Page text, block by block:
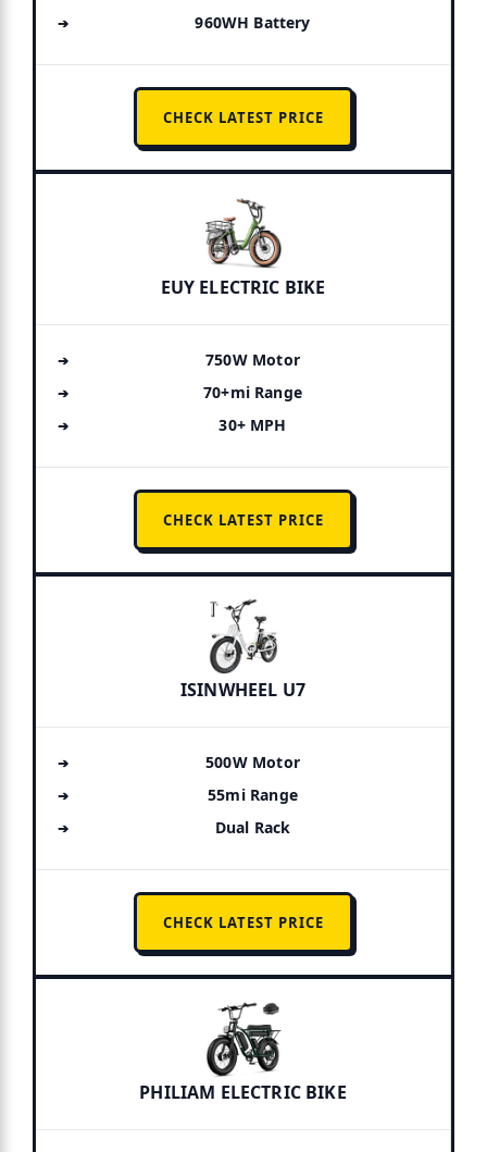
960WH Battery
CHECK LATEST PRICE
EUY ELECTRIC BIKE
750W Motor
70+mi Range
30+ MPH
CHECK LATEST PRICE
ISINWHEEL U7
500W Motor
55mi Range
Dual Rack
CHECK LATEST PRICE
PHILIAM ELECTRIC BIKE